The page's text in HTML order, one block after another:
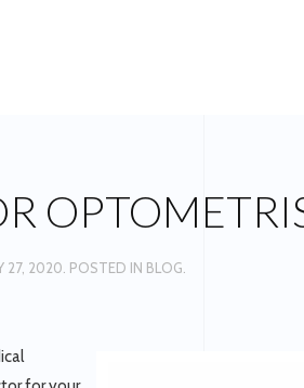
27, 2020 . POSTED IN BLOG